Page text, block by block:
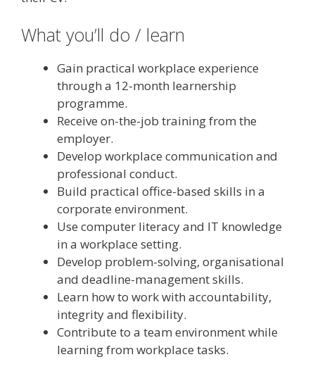
What you’ll do / learn
Gain practical workplace experience
through a 12-month learnership
programme.
Receive on-the-job training from the
employer.
Develop workplace communication and
professional conduct.
Build practical office-based skills in a
corporate environment.
Use computer literacy and IT knowledge
in a workplace setting.
Develop problem-solving, organisational
and deadline-management skills.
Learn how to work with accountability,
integrity and flexibility.
Contribute to a team environment while
learning from workplace tasks.